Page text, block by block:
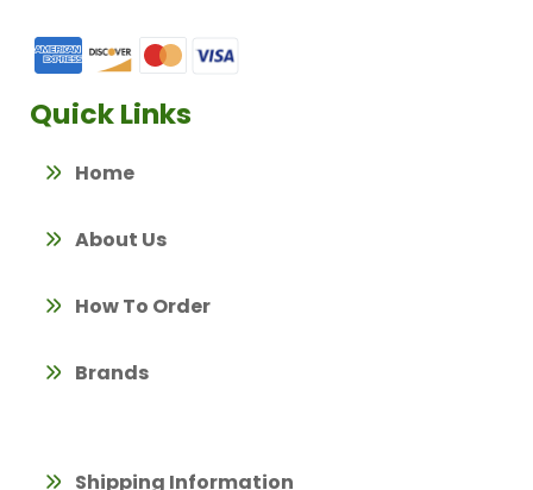
Quick Links
Home
About Us
How To Order
Brands
Shipping Information